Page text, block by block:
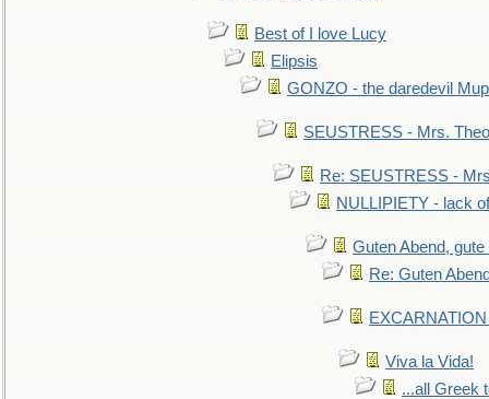
Best of I love Lucy
Elipsis
GONZO - the daredevil
SEUSTRESS - Mrs.
Re: SEUSTRESS -
NULLIPIETY - lack
Guten Abend,
Re: Guten
Viva la Vida!
...all Greek